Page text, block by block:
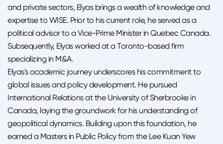
and private sectors, Elyas brings a wealth of knowledge and
expertise to WISE. Prior to his current role, he served as a
political advisor to a Vice-Prime Minister in Quebec Canada.
Subsequently, Elyas worked at a Toronto-based firm
specializing in M&A.
Elyas's academic journey underscores his commitment to
global issues and policy development. He pursued
International Relations at the University of Sherbrooke in
Canada, laying the groundwork for his understanding of
geopolitical dynamics. Building upon this foundation, he
earned a Masters in Public Policy from the Lee Kuan Yew